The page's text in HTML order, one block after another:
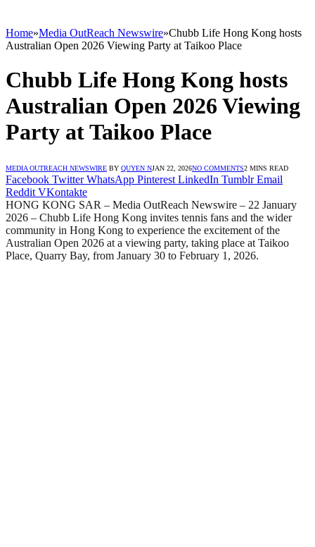
Home»Media OutReach Newswire»Chubb Life Hong Kong hosts
Australian Open 2026 Viewing Party at Taikoo Place
Chubb Life Hong Kong hosts
Australian Open 2026 Viewing
Party at Taikoo Place
MEDIA OUTREACH NEWSWIRE BY QUYEN NJAN 22, 2026NO COMMENTS2 MINS READ
Facebook Twitter WhatsApp Pinterest LinkedIn Tumblr Email
Reddit VKontakte
HONG KONG SAR – Media OutReach Newswire – 22 January
2026 – Chubb Life Hong Kong invites tennis fans and the wider
community in Hong Kong to experience the excitement of the
Australian Open 2026 at a viewing party, taking place at Taikoo
Place, Quarry Bay, from January 30 to February 1, 2026.